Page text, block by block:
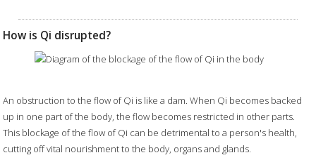
How is Qi disrupted?
An obstruction to the flow of Qi is like a dam. When Qi becomes backed
up in one part of the body, the flow becomes restricted in other parts.
This blockage of the flow of Qi can be detrimental to a person's health,
cutting off vital nourishment to the body, organs and glands.